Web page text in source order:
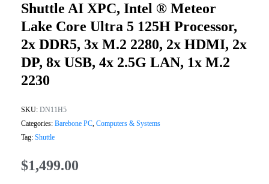
Shuttle AI XPC, Intel ® Meteor
Lake Core Ultra 5 125H Processor,
2x DDR5, 3x M.2 2280, 2x HDMI, 2x
DP, 8x USB, 4x 2.5G LAN, 1x M.2
2230
SKU: DN11H5
Categories: Barebone PC, Computers & Systems
Tag: Shuttle
$1,499.00